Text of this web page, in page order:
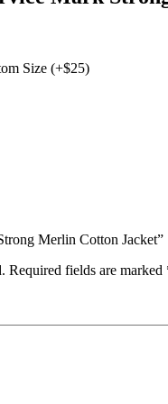
Size (+$25)
Merlin Cotton Jacket”
Required fields are marked